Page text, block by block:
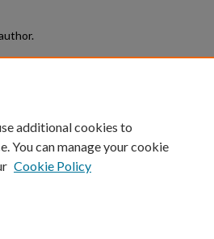
additional cookies to
You can manage your cookie
Cookie Policy